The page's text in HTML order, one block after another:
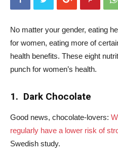
No matter your gender, eating
for women, eating more of
health benefits. These eight
punch for women’s health.
1. Dark Chocolate
Good news, chocolate-lovers:
regularly have a lower risk of
Swedish study.